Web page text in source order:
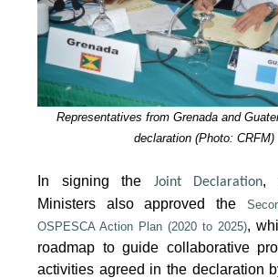
Representatives from Grenada and
declaration (Photo: CRFM)
In signing the Joint Declaration,
Ministers also approved the
OSPESCA Action Plan (2020 to 2025),
roadmap to guide collaborative
activities agreed in the declaration